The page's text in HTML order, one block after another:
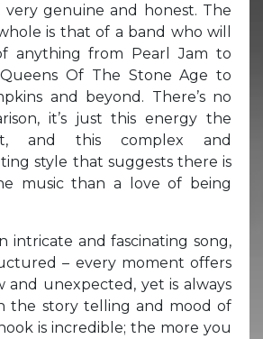
very genuine and honest. The
is that of a band who will
anything from Pearl Jam to
Of The Stone Age to
and beyond. There’s no
it’s just this energy the
and this complex and
style that suggests there is
music than a love of being
intricate and fascinating song,
– every moment offers
and unexpected, yet is always
the story telling and mood of
is incredible; the more you